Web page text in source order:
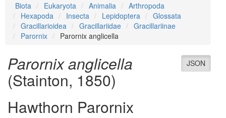
Biota Eukaryota Animalia
Arthropoda
Hexapoda
Insecta Lepidoptera
Glossata
Gracillarioidea
Gracillariidae
Gracillariinae
Parornix
Parornix anglicella
JSON
Parornix anglicella
(Stainton, 1850)
Hawthorn Parornix